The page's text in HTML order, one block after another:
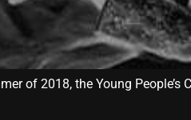
of 2018, the Young